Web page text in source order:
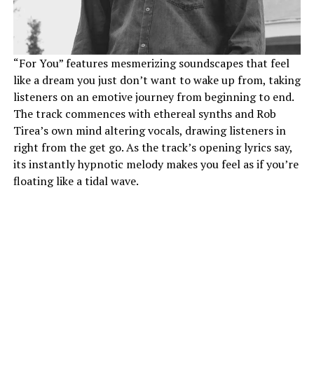
“For You” features mesmerizing soundscapes that feel
like a dream you just don’t want to wake up from, taking
listeners on an emotive journey from beginning to end.
The track commences with ethereal synths and Rob
Tirea’s own mind altering vocals, drawing listeners in
right from the get go. As the track’s opening lyrics say,
its instantly hypnotic melody makes you feel as if you’re
floating like a tidal wave.